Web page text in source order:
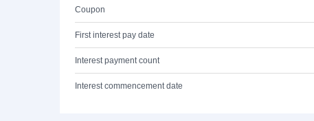
Coupon
First interest pay date
Interest payment count
Interest commencement date